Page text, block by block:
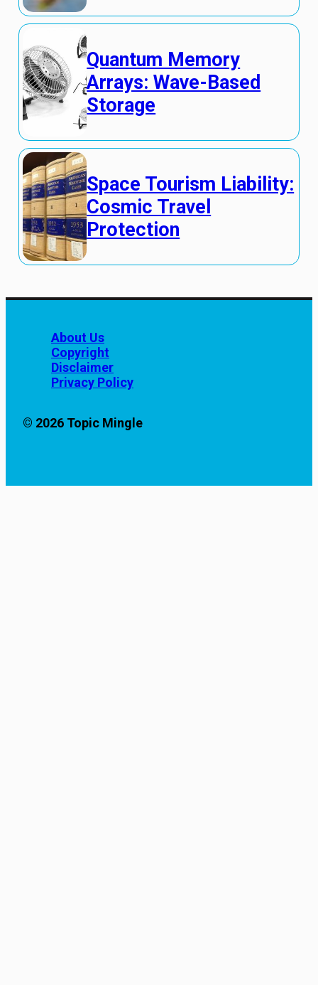
Quantum Memory
Arrays: Wave-Based
Storage
Space Tourism Liability:
Cosmic Travel
Protection
About Us
Copyright
Disclaimer
Privacy Policy
© 2026 Topic Mingle